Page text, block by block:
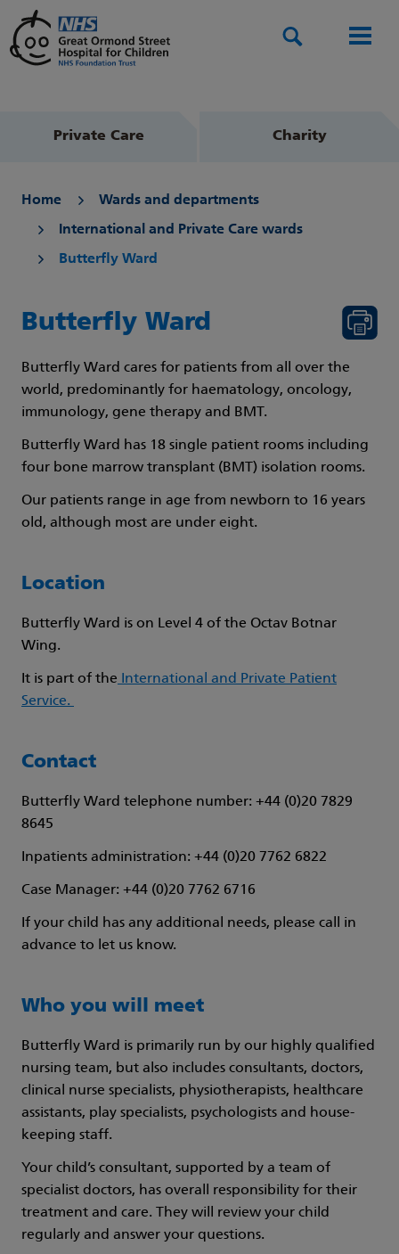
Private Care Charity
Home Wards and departments
International and Private Care wards
Butterfly Ward
Butterfly Ward
Butterfly Ward cares for patients from all over the
world, predominantly for haematology, oncology,
immunology, gene therapy and BMT.
Butterfly Ward has 18 single patient rooms including
four bone marrow transplant (BMT) isolation rooms.
Our patients range in age from newborn to 16 years
old, although most are under eight.
Location
Butterfly Ward is on Level 4 of the Octav Botnar
Wing.
It is part of the International and Private Patient
Service.
Contact
Butterfly Ward telephone number: +44 (0)20 7829
8645
Inpatients administration: +44 (0)20 7762 6822
Case Manager: +44 (0)20 7762 6716
If your child has any additional needs, please call in
advance to let us know.
Who you will meet
Butterfly Ward is primarily run by our highly qualified
nursing team, but also includes consultants, doctors,
clinical nurse specialists, physiotherapists, healthcare
assistants, play specialists, psychologists and house-
keeping staff.
Your child’s consultant, supported by a team of
specialist doctors, has overall responsibility for their
treatment and care. They will review your child
regularly and answer your questions.